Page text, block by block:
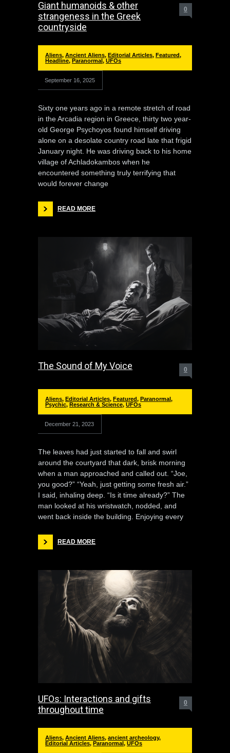
Giant humanoids & other
strangeness in the Greek
countryside
0
Aliens, Ancient Aliens, Editorial Articles, Featured,
Headline, Paranormal, UFOs
September 16, 2025
Sixty one years ago in a remote stretch of road
in the Arcadia region in Greece, thirty two year-
old George Psychoyos found himself driving
alone on a desolate country road late that frigid
January night. He was driving back to his home
village of Achladokambos when he
encountered something truly terrifying that
would forever change
READ MORE
The Sound of My Voice 0
Aliens, Editorial Articles, Featured, Paranormal,
Psychic, Research & Science, UFOs
December 21, 2023
The leaves had just started to fall and swirl
around the courtyard that dark, brisk morning
when a man approached and called out. “Joe,
you good?” “Yeah, just getting some fresh air.”
I said, inhaling deep. “Is it time already?” The
man looked at his wristwatch, nodded, and
went back inside the building. Enjoying every
READ MORE
UFOs: Interactions and gifts
throughout time
0
Aliens, Ancient Aliens, ancient archeology,
Editorial Articles, Paranormal, UFOs